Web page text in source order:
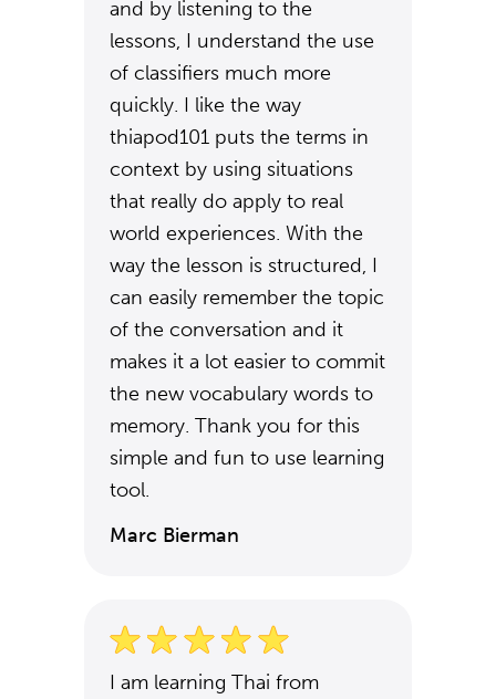
and by listening to the
lessons, I understand the use
of classifiers much more
quickly. I like the way
thiapod101 puts the terms in
context by using situations
that really do apply to real
world experiences. With the
way the lesson is structured, I
can easily remember the topic
of the conversation and it
makes it a lot easier to commit
the new vocabulary words to
memory. Thank you for this
simple and fun to use learning
tool.
Marc Bierman
I am learning Thai from